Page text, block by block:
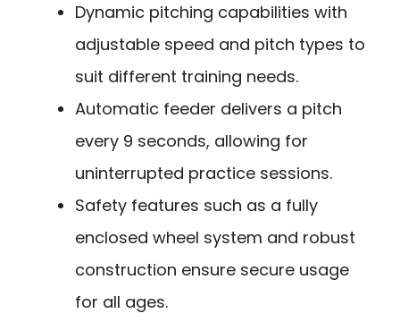
Dynamic pitching capabilities with
adjustable speed and pitch types to
suit different training needs.
Automatic feeder delivers a pitch
every 9 seconds, allowing for
uninterrupted practice sessions.
Safety features such as a fully
enclosed wheel system and robust
construction ensure secure usage
for all ages.